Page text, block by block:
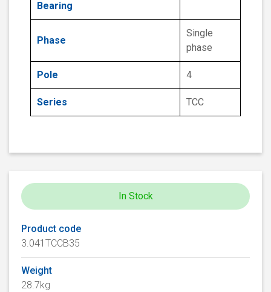
Bearing
Phase
Single
phase
Pole 4
Series TCC
In Stock
Product code
3.041TCCB35
Weight
28.7kg